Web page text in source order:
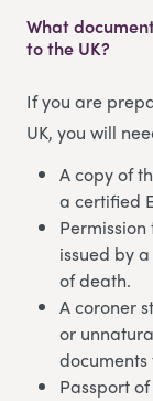
What
to the UK?
If you are
UK, you will
A copy of
a certified
issued by
of death.
A coroner
or
documents
Passport